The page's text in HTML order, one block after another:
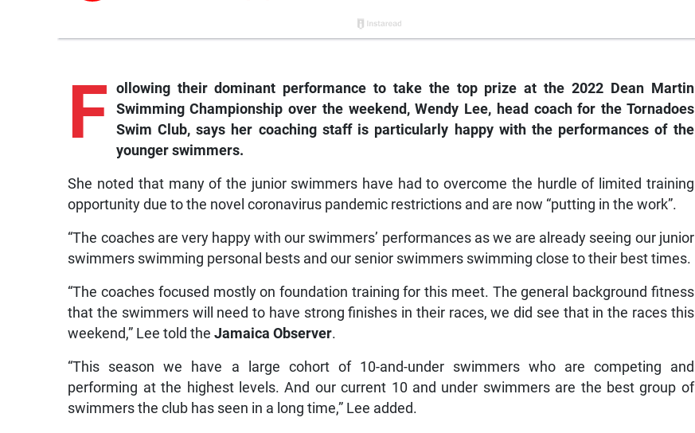
F ollowingtheir dominant performance to take the top prize at the 2022 Dean Martin
Swimming Championship over the weekend, Wendy Lee, head coach for the Tornadoes
Swim Club, says her coaching staff is particularly happy with the performances of the
younger swimmers.
She noted that many of the junior swimmers have had to overcome the hurdle of limited training
opportunity due to the novel coronavirus pandemic restrictions and are now “putting in the work”.
“The coaches are very happy with our swimmers’ performances as we are already seeing our junior
swimmers swimming personal bests and our senior swimmers swimming close to their best times.
“The coaches focused mostly on foundation training for this meet. The general background fitness
that the swimmers will need to have strong finishes in their races, we did see that in the races this
weekend,” Lee told theJamaica Observer.
“This season we have a large cohort of 10-and-under swimmers who are competing and
performing at the highest levels. And our current 10 and under swimmers are the best group of
swimmers the club has seen in a long time,” Lee added.